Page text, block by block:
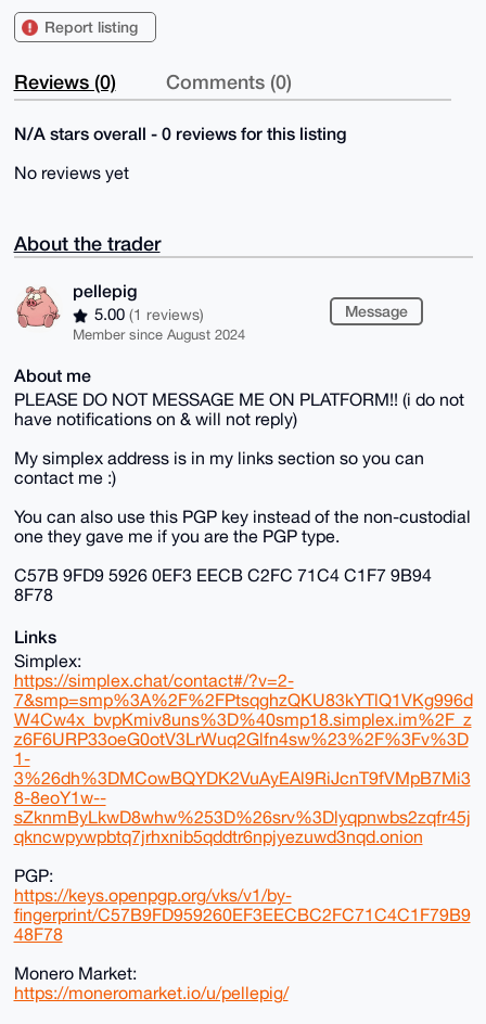
Report listing
Reviews (0) Comments (0)
N/A stars overall - 0 reviews for this listing
No reviews yet
About the trader
pellepig
5.00 (1 reviews)
Member since August 2024
Message
About me
PLEASE DO NOT MESSAGE ME ON PLATFORM!! (i do not
have notifications on & will not reply)
My simplex address is in my links section so you can
contact me :)
You can also use this PGP key instead of the non-custodial
one they gave me if you are the PGP type.
C57B 9FD9 5926 0EF3 EECB C2FC 71C4 C1F7 9B94
8F78
Links
Simplex:
https://simplex.chat/contact#/?v=2-
7&smp=smp%3A%2F%2FPtsqghzQKU83kYTlQ1VKg996d
W4Cw4x_bvpKmiv8uns%3D%40smp18.simplex.im%2F_z
z6F6URP33oeG0otV3LrWuq2Glfn4sw%23%2F%3Fv%3D
1-
3%26dh%3DMCowBQYDK2VuAyEAl9RiJcnT9fVMpB7Mi3
8-8eoY1w--
sZknmByLkwD8whw%253D%26srv%3Dlyqpnwbs2zqfr45j
qkncwpywpbtq7jrhxnib5qddtr6npjyezuwd3nqd.onion
PGP:
https://keys.openpgp.org/vks/v1/by-
fingerprint/C57B9FD959260EF3EECBC2FC71C4C1F79B9
48F78
Monero Market:
https://moneromarket.io/u/pellepig/